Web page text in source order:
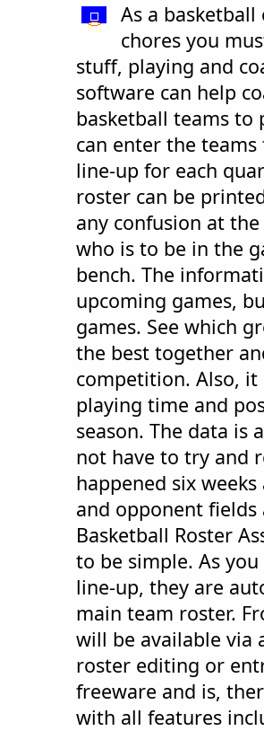
As a
chores you
stuff, playing and
software can help
basketball teams to
can enter the
line-up for each
roster can be
any confusion at
who is to be in the
bench. The
upcoming games,
games. See which
the best together
competition. Also, it
playing time and
season. The data is
not have to try and
happened six
and opponent fields
Basketball Roster
to be simple. As
line-up, they are
main team roster.
will be available via
roster editing or
freeware and is,
with all features